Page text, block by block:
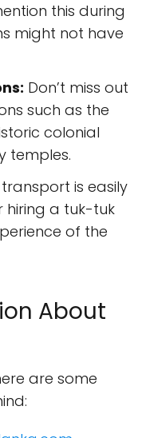
this during
might not have
Don’t miss out
such as the
colonial
temples.
is easily
hiring a tuk-tuk
of the
About
are some